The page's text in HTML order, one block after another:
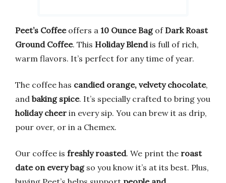
Peet’s Coffeeoffers a 10 Ounce BagofDark Roast
Ground Coffee. This Holiday Blendis full of rich,
warm flavors. It’s perfect for any time of year.
The coffee has candied orange, velvety chocolate,
and baking spice. It’s specially crafted to bring you
holiday cheer in every sip. You can brew it as drip,
pour over, or in a Chemex.
Our coffee is freshly roasted. We print the roast
date on every bagso you know it’s at its best. Plus,